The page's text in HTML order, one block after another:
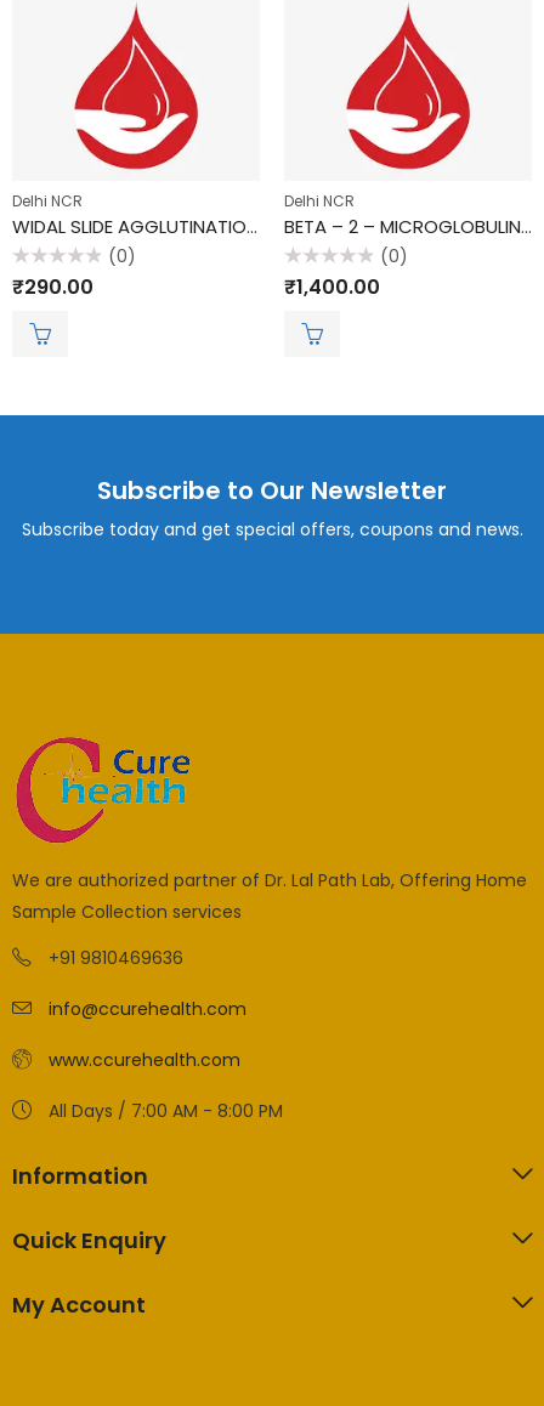
Delhi NCR
WIDAL SLIDE AGGLUTINATION TEST
Rated
0
(0)
₹290.00
Delhi NCR
BETA – 2 – MICROGLOBULIN, SERUM
Rated
0
(0)
₹1,400.00
Subscribe to Our Newsletter
Subscribe today and get special offers, coupons and news.
We are authorized partner of Dr. Lal Path Lab, Offering Home
Sample Collection services
+91 9810469636
info@ccurehealth.com
www.ccurehealth.com
All Days / 7:00 AM - 8:00 PM
Information
Quick Enquiry
My Account